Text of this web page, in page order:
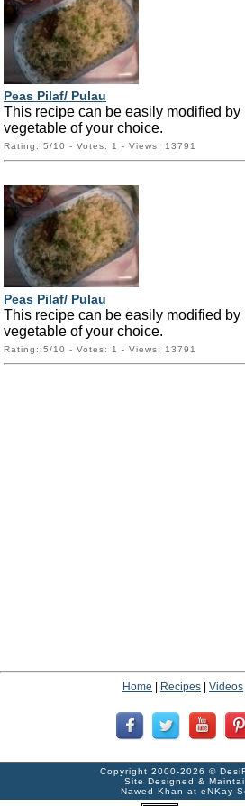
Peas Pilaf/ Pulau
This recipe can be easily modified
vegetable of your choice.
Rating: 5/10 - Votes: 1 - Views: 13791
Peas Pilaf/ Pulau
This recipe can be easily modified
vegetable of your choice.
Rating: 5/10 - Votes: 1 - Views: 13791
Home | Recipes | Videos
Copyright 2000-2026 ©
Site Designed &
Nawed Khan at eNKay